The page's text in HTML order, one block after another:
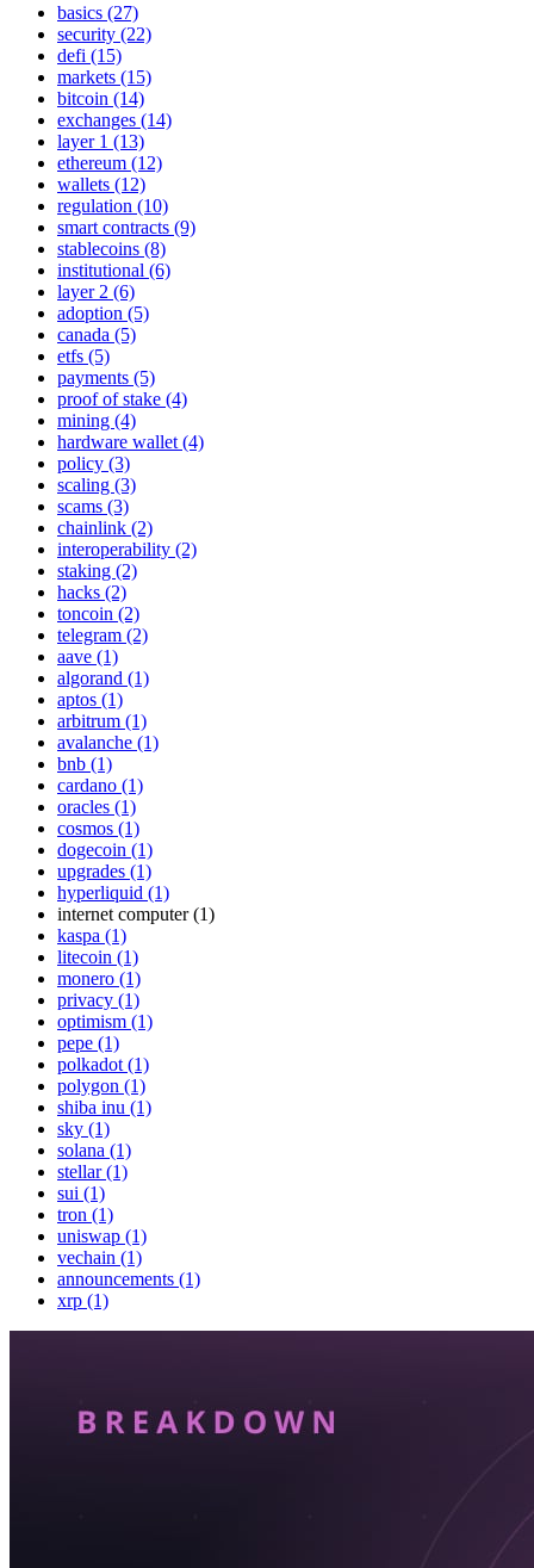
basics (27)
security (22)
defi (15)
markets (15)
bitcoin (14)
exchanges (14)
layer 1 (13)
ethereum (12)
wallets (12)
regulation (10)
smart contracts (9)
stablecoins (8)
institutional (6)
layer 2 (6)
adoption (5)
canada (5)
etfs (5)
payments (5)
proof of stake (4)
mining (4)
hardware wallet (4)
policy (3)
scaling (3)
scams (3)
chainlink (2)
interoperability (2)
staking (2)
hacks (2)
toncoin (2)
telegram (2)
aave (1)
algorand (1)
aptos (1)
arbitrum (1)
avalanche (1)
bnb (1)
cardano (1)
oracles (1)
cosmos (1)
dogecoin (1)
upgrades (1)
hyperliquid (1)
internet computer (1)
kaspa (1)
litecoin (1)
monero (1)
privacy (1)
optimism (1)
pepe (1)
polkadot (1)
polygon (1)
shiba inu (1)
sky (1)
solana (1)
stellar (1)
sui (1)
tron (1)
uniswap (1)
vechain (1)
announcements (1)
xrp (1)